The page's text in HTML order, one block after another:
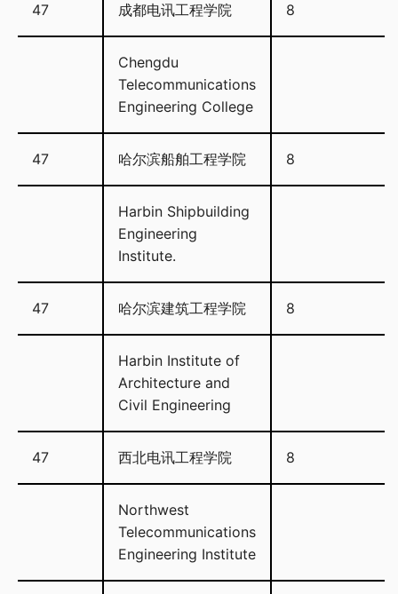
47 成都电讯工程学院 8
Chengdu
Telecommunications
Engineering College
47 哈尔滨船舶工程学院 8
Harbin Shipbuilding
Engineering
Institute.
47 哈尔滨建筑工程学院 8
Harbin Institute of
Architecture and
Civil Engineering
47 西北电讯工程学院 8
Northwest
Telecommunications
Engineering Institute